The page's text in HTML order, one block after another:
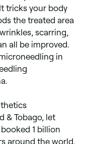
tricks your body
the treated area
scarring,
all be improved.
in
& Tobago, let
booked 1 billion
around the world,